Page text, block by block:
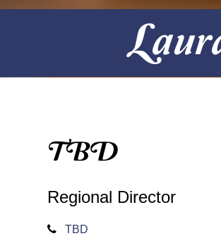
TBD
Regional Director
TBD